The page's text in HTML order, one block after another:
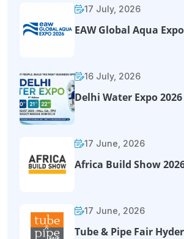
17 July, 2026
EAW Global Aqua
16 July, 2026
Delhi Water Expo 2026
17 June, 2026
Africa Build Show
17 June, 2026
Tube & Pipe Fair